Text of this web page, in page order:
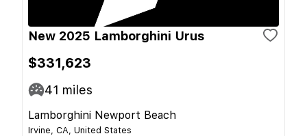
New 2025 Lamborghini Urus
$331,623
41 miles
Lamborghini Newport Beach
Irvine, CA, United States